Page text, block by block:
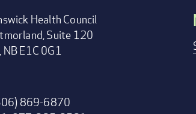
Health Council
Suite 120
E1C 0G1
869-6870